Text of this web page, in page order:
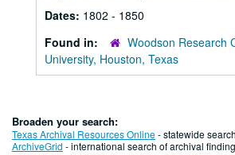
Dates: 1802 - 1850
Found in:
Woodson Research
University, Houston, Texas
Broaden your search:
Texas Archival Resources Online- statewide
ArchiveGrid - international search of archival